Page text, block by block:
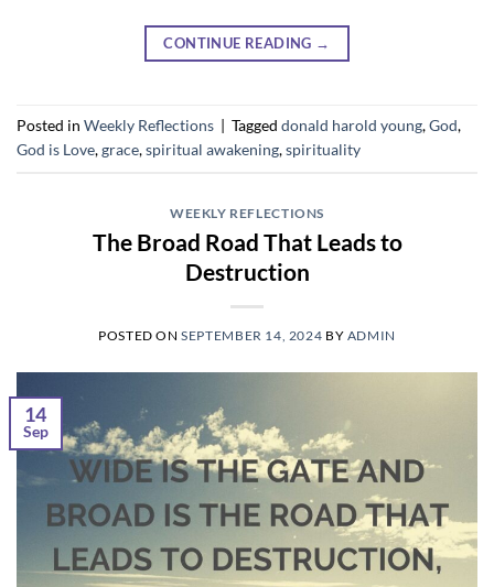
CONTINUE READING →
Posted in Weekly Reflections | Tagged donald harold young,God,
God is Love,grace,spiritual awakening,spirituality
WEEKLY REFLECTIONS
The Broad Road That Leads to
Destruction
POSTED ONSEPTEMBER 14, 2024 BY ADMIN
14
Sep